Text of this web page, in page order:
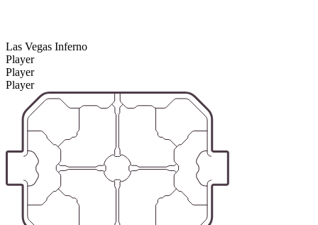
Las Vegas Inferno
Player
Player
Player